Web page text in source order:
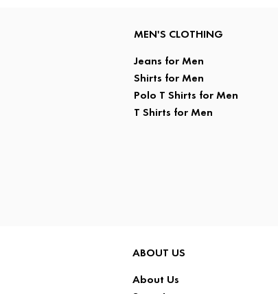
MEN'S CLOTHING
Jeans for Men
Shirts for Men
Polo T Shirts for Men
T Shirts for Men
ABOUT US
About Us